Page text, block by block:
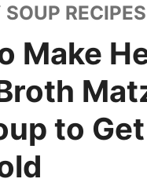
RECIPES
Make
to